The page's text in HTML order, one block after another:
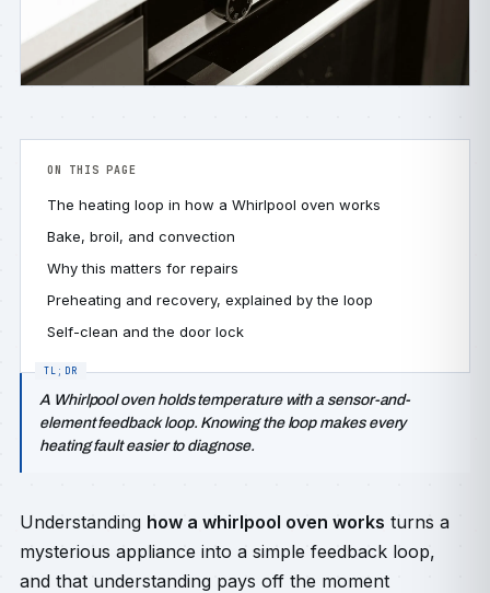
ON THIS PAGE
The heating loop in how a Whirlpool oven works
Bake, broil, and convection
Why this matters for repairs
Preheating and recovery, explained by the loop
Self-clean and the door lock
A Whirlpool oven holds temperature with a sensor-and-
element feedback loop. Knowing the loop makes every
heating fault easier to diagnose.
Understanding how a whirlpool oven works turns a
mysterious appliance into a simple feedback loop,
and that understanding pays off the moment